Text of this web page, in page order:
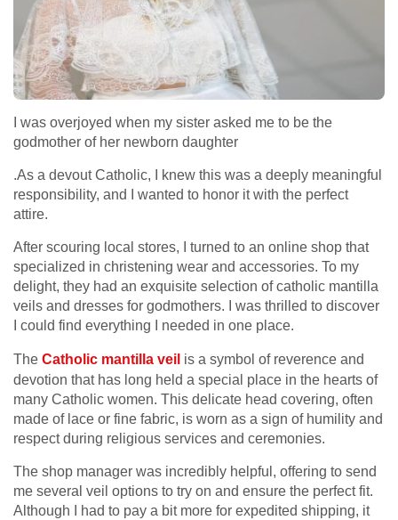
I was overjoyed when my sister asked me to be the
godmother of her newborn daughter
.As a devout Catholic, I knew this was a deeply meaningful
responsibility, and I wanted to honor it with the perfect
attire.
After scouring local stores, I turned to an online shop that
specialized in christening wear and accessories. To my
delight, they had an exquisite selection of catholic mantilla
veils and dresses for godmothers. I was thrilled to discover
I could find everything I needed in one place.
The Catholic mantilla veil is a symbol of reverence and
devotion that has long held a special place in the hearts of
many Catholic women. This delicate head covering, often
made of lace or fine fabric, is worn as a sign of humility and
respect during religious services and ceremonies.
The shop manager was incredibly helpful, offering to send
me several veil options to try on and ensure the perfect fit.
Although I had to pay a bit more for expedited shipping, it